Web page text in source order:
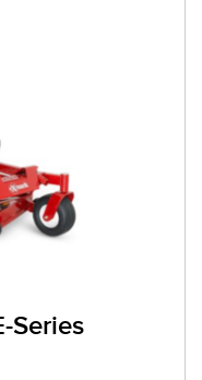
Series